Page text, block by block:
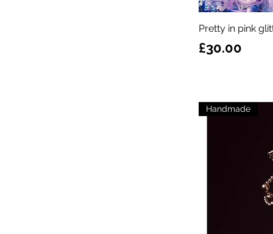
Pretty in pink
Price
£30.00
Handmade